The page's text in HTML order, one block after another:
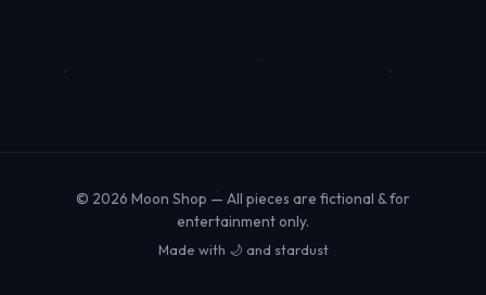
© 2026 Moon Shop — All pieces are fictional & for
entertainment only.
Made with 🌙 and stardust